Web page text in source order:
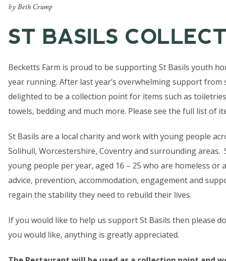
byBeth Crump
ST BASILS
Becketts Farm is proud to be supporting St Basils youth
year running. After last year’s overwhelming support from
delighted to be a collection point for items such as
towels, bedding and much more. Please see the full list of
St Basils are a local charity and work with young people
Solihull, Worcestershire, Coventry and surrounding areas.
young people per year, aged 16 – 25 who are homeless or
advice, prevention, accommodation, engagement and
regain the stability they need to rebuild their lives.
If you would like to help us support St Basils then please
you would like, anything is greatly appreciated.